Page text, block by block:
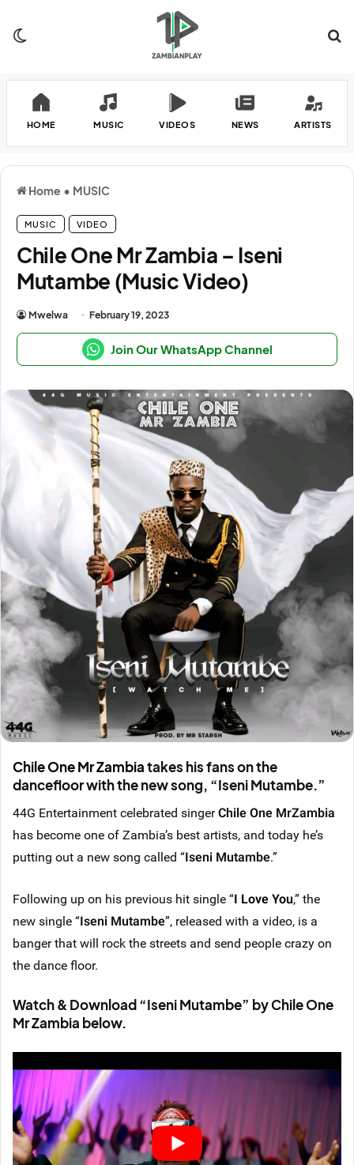
HOME MUSIC VIDEOS NEWS ARTISTS
Home • MUSIC
MUSIC VIDEO
Chile One Mr Zambia – Iseni
Mutambe (Music Video)
Mwelwa February 19, 2023
Join Our WhatsApp Channel
Chile One Mr Zambiatakes his fans on the
dancefloor with the new song, “Iseni Mutambe.”
44G Entertainment celebrated singerChile One MrZambia
has become one of Zambia’s best artists, and today he’s
putting out a new song called “Iseni Mutambe.”
Following up on his previous hit single “I Love You,” the
new single “Iseni Mutambe”, released with a video, is a
banger that will rock the streets and send people crazy on
the dance floor.
Watch & Download “Iseni Mutambe” by Chile One
Mr Zambia below.